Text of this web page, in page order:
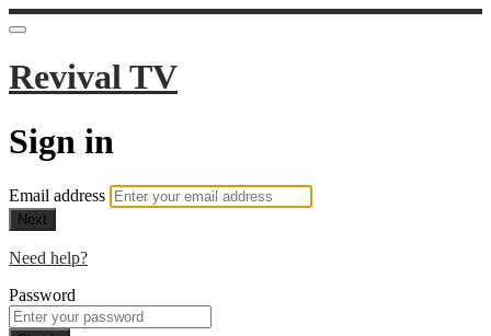
Revival TV
Sign in
Email address
Next
Need help?
Password